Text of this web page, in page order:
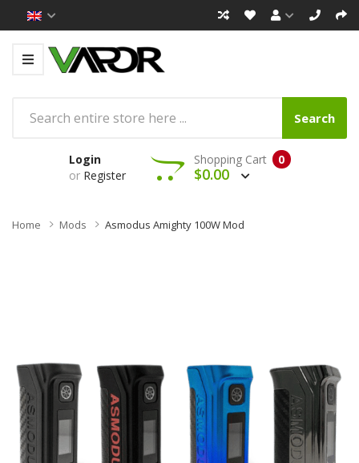
Search
Login
or Register
0
Shopping Cart
$0.00
Home Mods Asmodus Amighty 100W Mod